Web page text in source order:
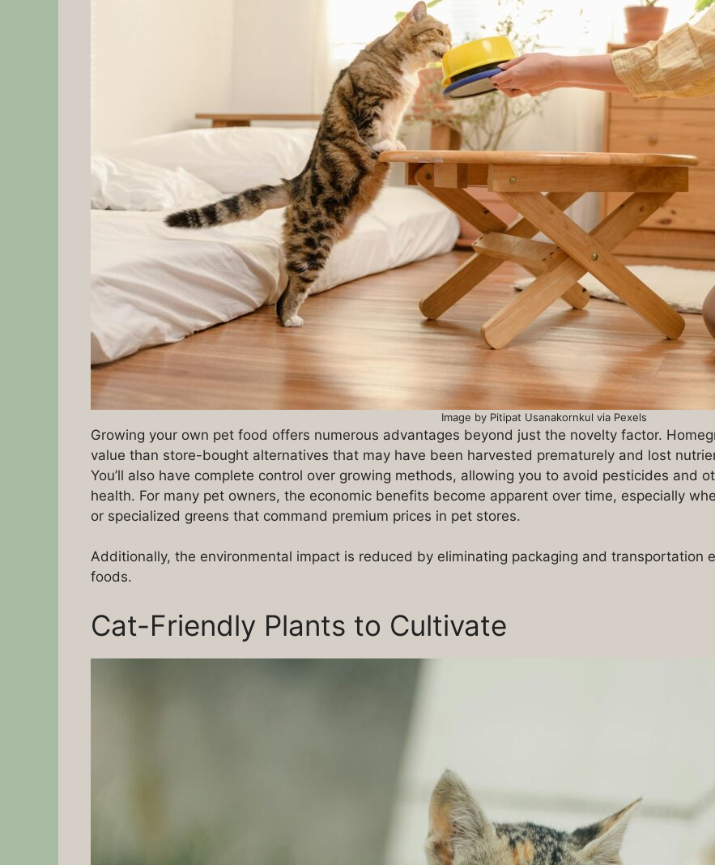
Image by Pitipat Usanakornkul via Pexels
Growing your own pet food offers numerous advantages beyond just the novelty factor.
value than store-bought alternatives that may have been harvested prematurely and lost
You’ll also have complete control over growing methods, allowing you to avoid pesticides and
health. For many pet owners, the economic benefits become apparent over time, especially
or specialized greens that command premium prices in pet stores.
Additionally, the environmental impact is reduced by eliminating packaging and transportation
foods.
Cat-Friendly Plants to Cultivate